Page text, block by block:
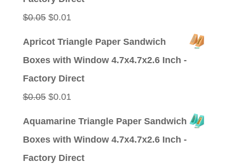
$0.05 Original
$0.01Current
Apricot Triangle Paper Sandwich
Boxes with Window 4.7x4.7x2.6 Inch -
Factory Direct
$0.05 Original
$0.01Current
Aquamarine Triangle Paper Sandwich
Boxes with Window 4.7x4.7x2.6 Inch -
Factory Direct